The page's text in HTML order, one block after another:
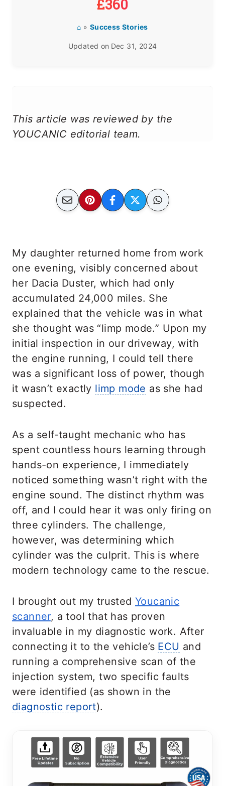
£360
⌂ » Success Stories
Updated on Dec 31, 2024
This article was reviewed by the
YOUCANIC editorial team.
My daughter returned home from work
one evening, visibly concerned about
her Dacia Duster, which had only
accumulated 24,000 miles. She
explained that the vehicle was in what
she thought was “limp mode.” Upon my
initial inspection in our driveway, with
the engine running, I could tell there
was a significant loss of power, though
it wasn’t exactly limp mode as she had
suspected.
As a self-taught mechanic who has
spent countless hours learning through
hands-on experience, I immediately
noticed something wasn’t right with the
engine sound. The distinct rhythm was
off, and I could hear it was only firing on
three cylinders. The challenge,
however, was determining which
cylinder was the culprit. This is where
modern technology came to the rescue.
I brought out my trusted Youcanic
scanner, a tool that has proven
invaluable in my diagnostic work. After
connecting it to the vehicle’s ECU and
running a comprehensive scan of the
injection system, two specific faults
were identified (as shown in the
diagnostic report).